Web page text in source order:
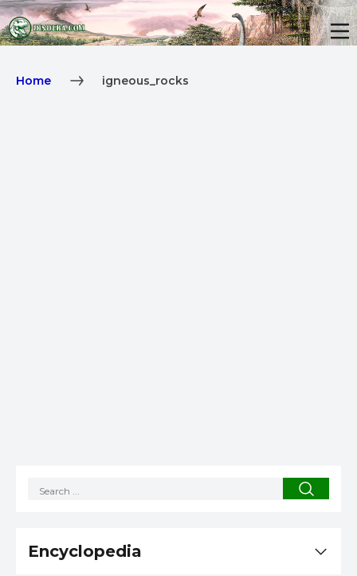
Home igneous_rocks
Encyclopedia